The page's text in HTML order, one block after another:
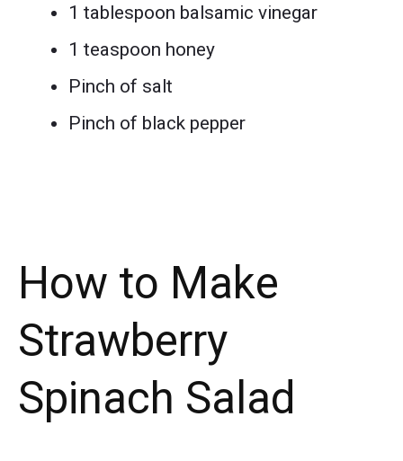
1 tablespoon balsamic vinegar
1 teaspoon honey
Pinch of salt
Pinch of black pepper
How to Make
Strawberry
Spinach Salad